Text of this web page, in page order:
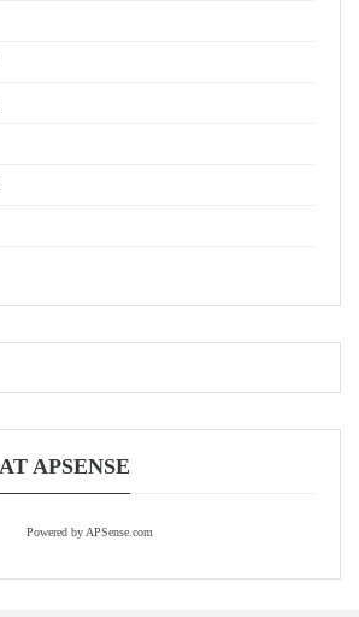
APSENSE
Powered by APSense.com